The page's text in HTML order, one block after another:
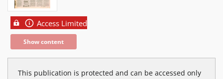
Access Limited
Show content
This publication is protected and can be accessed only